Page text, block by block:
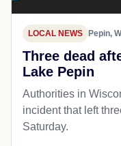
LOCAL NEWS Pepin,
Three dead
Lake Pepin
Authorities in
incident that left
Saturday.